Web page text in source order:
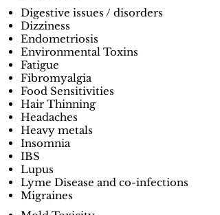
Digestive issues / disorders
Dizziness
Endometriosis
Environmental Toxins
Fatigue
Fibromyalgia
Food Sensitivities
Hair Thinning
Headaches
Heavy metals
Insomnia
IBS
Lupus
Lyme Disease and co-infections
Migraines